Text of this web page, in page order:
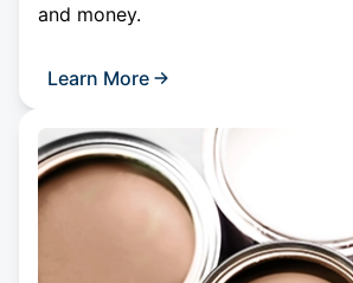
and money.
Learn More